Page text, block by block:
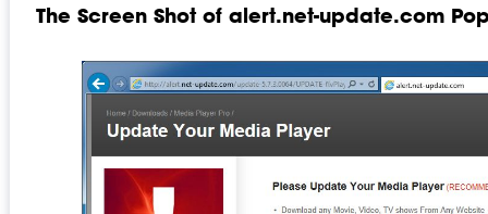
The Screen Shot of alert.net-update.com